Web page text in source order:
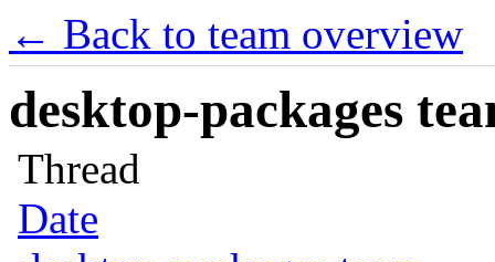
← Back to team overview
desktop-packages
Thread
Date